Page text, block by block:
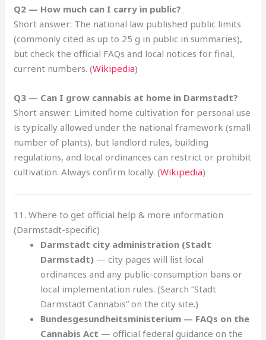
Q2 — How much can I carry in public?
Short answer: The national law published public limits
(commonly cited as up to 25 g in public in summaries),
but check the official FAQs and local notices for final,
current numbers. (Wikipedia)
Q3 — Can I grow cannabis at home in Darmstadt?
Short answer: Limited home cultivation for personal use
is typically allowed under the national framework (small
number of plants), but landlord rules, building
regulations, and local ordinances can restrict or prohibit
cultivation. Always confirm locally. (Wikipedia)
11. Where to get official help & more information
(Darmstadt-specific)
Darmstadt city administration (Stadt
Darmstadt) — city pages will list local
ordinances and any public-consumption bans or
local implementation rules. (Search “Stadt
Darmstadt Cannabis” on the city site.)
Bundesgesundheitsministerium — FAQs on the
Cannabis Act — official federal guidance on the